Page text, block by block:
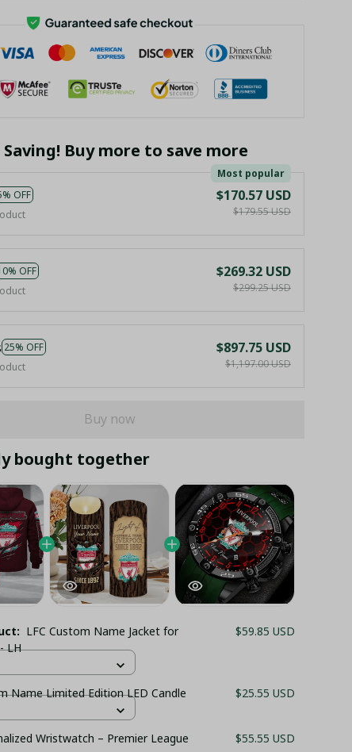
Saving! Buy more to save more
OFF
Most popular
$170.57 USD
$179.55 USD
OFF
$269.32 USD
$299.25 USD
25% OFF
$897.75 USD
$1,197.00 USD
Buy now
bought together
LFC Custom Name Jacket for
LH
$59.85 USD
Name Limited Edition LED Candle $25.55 USD
Wristwatch – Premier League
$55.55 USD